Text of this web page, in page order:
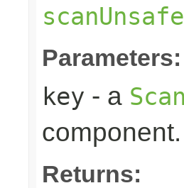
scanUnsafe
Parameters:
key - a
component.
Returns: